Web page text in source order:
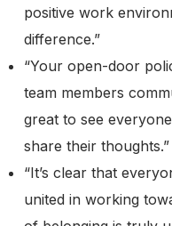
positive work
difference.”
“Your open-door
team members
great to see
share their thoughts.”
“It’s clear that
united in working